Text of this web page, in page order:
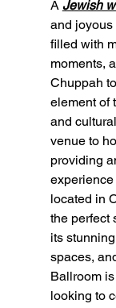
A Jewish
and
filled with
moments,
Chuppah
element of
and
venue to
providing
located in
the perfect
its
spaces,
Ballroom
looking to